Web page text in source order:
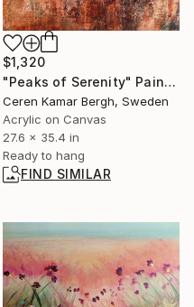
$1,320
"Peaks of Serenity" Painting
Ceren Kamar Bergh, Sweden
Acrylic on Canvas
27.6 x 35.4 in
Ready to hang
FIND SIMILAR